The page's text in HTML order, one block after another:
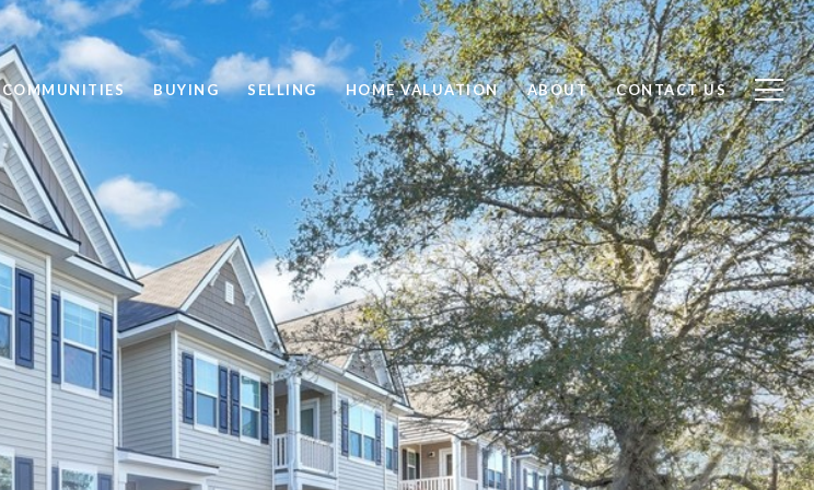
COMMUNITIES BUYING SELLING HOME VALUATION ABOUT CONTACT US